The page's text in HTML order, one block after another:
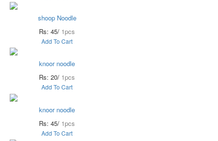
shoop Noodle
Rs: 45/ 1pcs
Add To Cart
knoor noodle
Rs: 20/ 1pcs
Add To Cart
knoor noodle
Rs: 45/ 1pcs
Add To Cart